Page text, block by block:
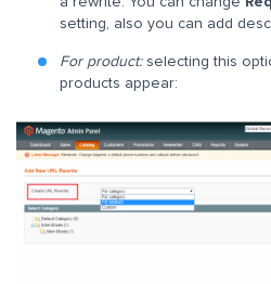
setting, also you can add
For product: selecting this
products appear: